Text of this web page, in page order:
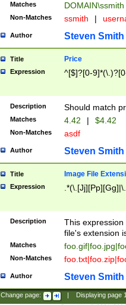
Matches DOMAIN\ssmith
Non-Matches ssmith |
Author Steven Smith
Title Price
Expression ^[$]?[0-
Description Should match
Matches 4.42 | $4.42
Non-Matches asdf
Author Steven Smith
Title Image File
Expression
Description
This
file's extension
Matches
Non-Matches
Author Steven Smith
Change page: Displaying page